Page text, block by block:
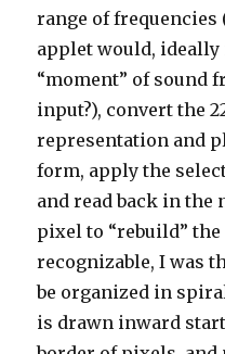
range of frequencies
applet would, ideally
“moment” of sound
input?), convert the
representation and
form, apply the
and read back in the
pixel to “rebuild” the
recognizable, I was
be organized in
is drawn inward